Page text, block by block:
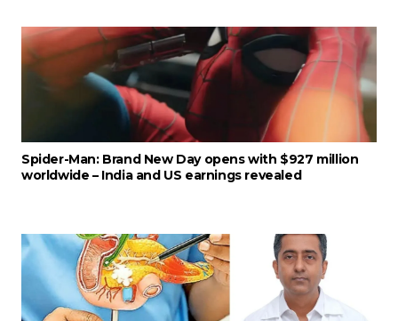
Spider-Man: Brand New Day opens with $927 million
worldwide – India and US earnings revealed